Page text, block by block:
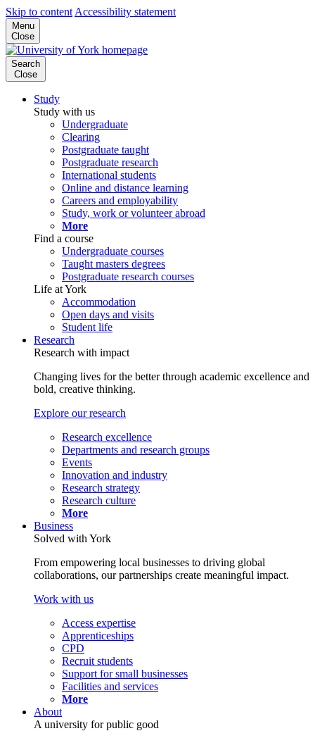
Skip to content Accessibility statement
Menu
Close
Search
Close
Study
Study with us
Undergraduate
Clearing
Postgraduate taught
Postgraduate research
International students
Online and distance learning
Careers and employability
Study, work or volunteer abroad
More
Find a course
Undergraduate courses
Taught masters degrees
Postgraduate research courses
Life at York
Accommodation
Open days and visits
Student life
Research
Research with impact
Changing lives for the better through academic excellence and
bold, creative thinking.
Explore our research
Research excellence
Departments and research groups
Events
Innovation and industry
Research strategy
Research culture
More
Business
Solved with York
From empowering local businesses to driving global
collaborations, our partnerships create meaningful impact.
Work with us
Access expertise
Apprenticeships
CPD
Recruit students
Support for small businesses
Facilities and services
More
About
A university for public good